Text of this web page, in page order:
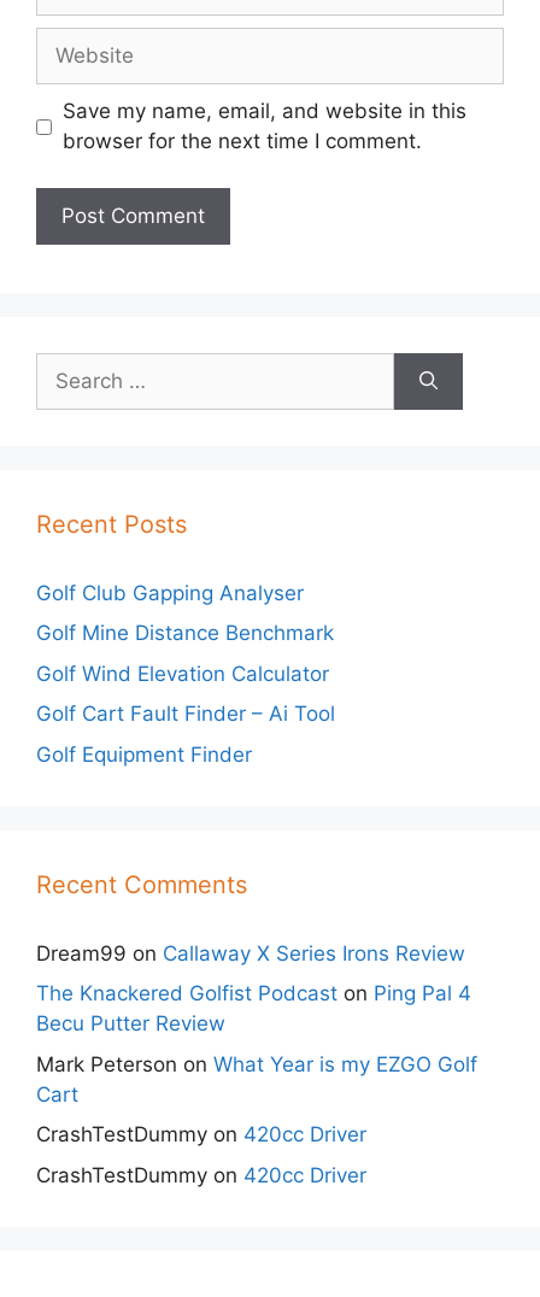
Website
Save my name, email, and website in this
browser for the next time I comment.
for:
Recent Posts
Golf Club Gapping Analyser
Golf Mine Distance Benchmark
Golf Wind Elevation Calculator
Golf Cart Fault Finder – Ai Tool
Golf Equipment Finder
Recent Comments
Dream99 on Callaway X Series Irons Review
The Knackered Golfist Podcast on Ping Pal 4
Becu Putter Review
Mark Peterson on What Year is my EZGO Golf
Cart
CrashTestDummy on 420cc Driver
CrashTestDummy on 420cc Driver